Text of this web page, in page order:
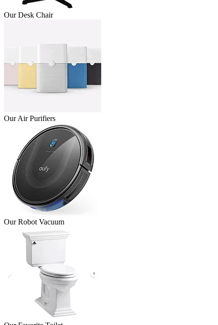
Our Desk Chair
Our Air Purifiers
Our Robot Vacuum